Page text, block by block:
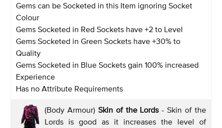
Gems can be Socketed in this Item ignoring Socket
Colour
Gems Socketed in Red Sockets have +2 to Level
Gems Socketed in Green Sockets have +30% to
Quality
Gems Socketed in Blue Sockets gain 100% increased
Experience
Has no Attribute Requirements
(Body Armour) Skin of the Lords- Skin of the
Lords is good as it increases the level of